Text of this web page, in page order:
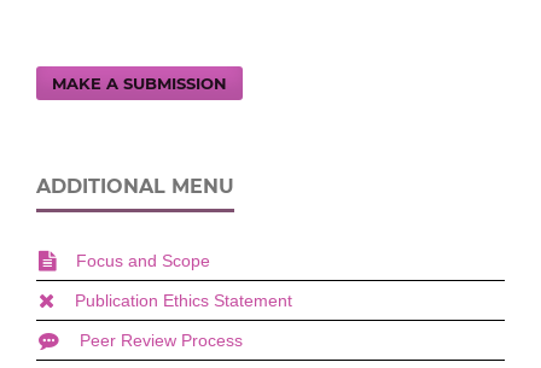
MAKE A SUBMISSION
ADDITIONAL MENU
Focus and Scope
Publication Ethics Statement
Peer Review Process